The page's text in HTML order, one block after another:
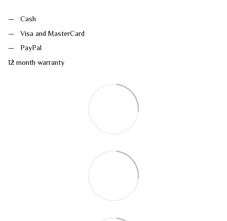
Cash
Visa and MasterCard
PayPal
12 month warranty